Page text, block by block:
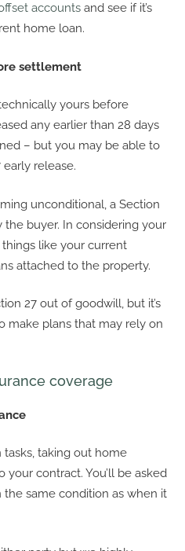
accounts and see if it’s
home loan.
settlement
yours before
any earlier than 28 days
– but you may be able to
release.
unconditional, a Section
buyer. In considering your
like your current
attached to the property.
27 out of goodwill, but it’s
make plans that may rely on
coverage
taking out home
contract. You’ll be asked
same condition as when it